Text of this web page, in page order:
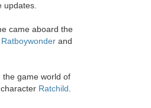
updates.
came aboard the
Ratboywonderand
the game world of
Ratchild